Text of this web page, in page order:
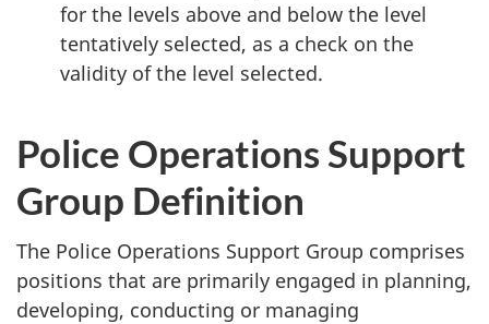
for the levels above and below the level
tentatively selected, as a check on the
validity of the level selected.
Police Operations Support
Group Definition
The Police Operations Support Group comprises
positions that are primarily engaged in planning,
developing, conducting or managing